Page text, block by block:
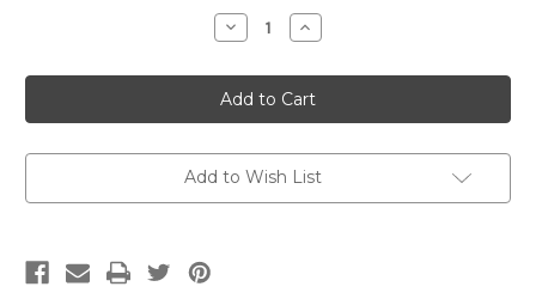
Decrease
Quantity
CLYDE
STALLIONS
CLUB
SCARF
from
Club
Increase
Quantity
CLYDE
STALLIONS
CLUB
SCARF
from
Club
Add to Wish List